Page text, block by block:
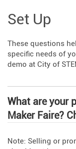
Set Up
These questions
specific needs of
demo at City of
What are your
Maker Faire?
Note: Selling or